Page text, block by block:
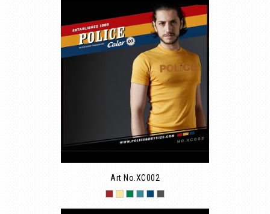
Art No.XC002